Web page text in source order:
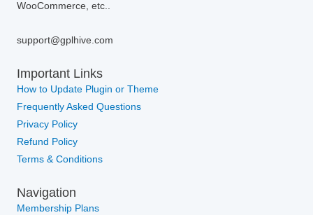
WooCommerce, etc..
support@gplhive.com
Important Links
How to Update Plugin or Theme
Frequently Asked Questions
Privacy Policy
Refund Policy
Terms & Conditions
Navigation
Membership Plans